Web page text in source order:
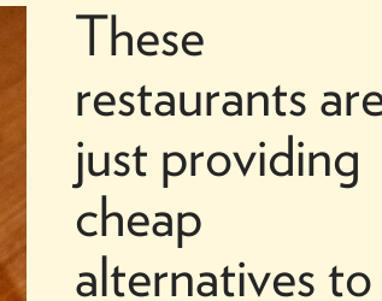
These
restaurants
just providing
cheap
alternatives to